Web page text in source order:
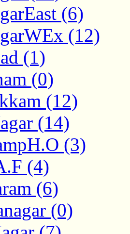
(6)
(12)
(1)
(0)
(12)
(14)
(3)
(4)
(6)
(0)